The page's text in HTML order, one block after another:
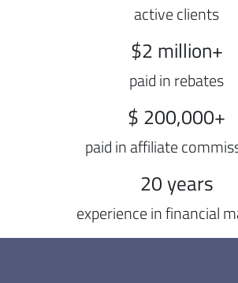
active clients
$2 million+
paid in rebates
$ 200,000+
paid in affiliate
20 years
experience in financial